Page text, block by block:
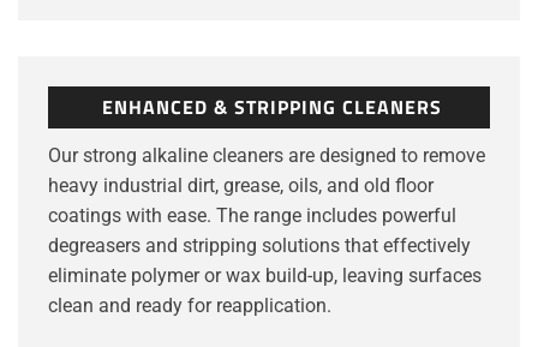
ENHANCED & STRIPPING CLEANERS
Our strong alkaline cleaners are designed to remove
heavy industrial dirt, grease, oils, and old floor
coatings with ease. The range includes powerful
degreasers and stripping solutions that effectively
eliminate polymer or wax build-up, leaving surfaces
clean and ready for reapplication.